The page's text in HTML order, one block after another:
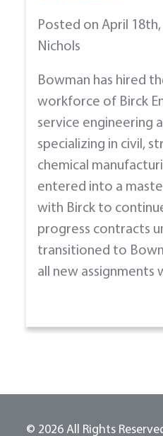
Posted on April
Nichols
Bowman has hired
workforce of Birck
service engineering
specializing in civil,
chemical
entered into a
with Birck to
progress contracts
transitioned to
all new assignments
© 2026 All Rights